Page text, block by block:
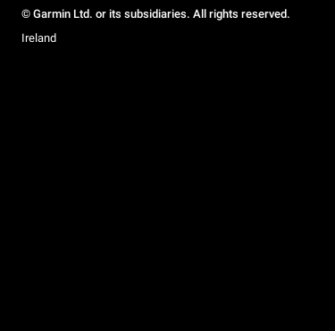
© Garmin Ltd. or its subsidiaries. All rights reserved.
Ireland